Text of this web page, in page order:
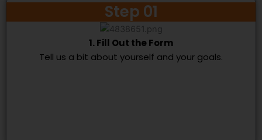
Step 01
1. Fill Out the Form
Tell us a bit about yourself and your goals.